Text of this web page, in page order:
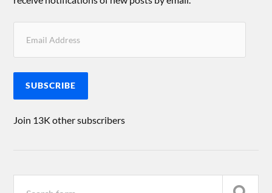
SUBSCRIBE
Join 13K other subscribers